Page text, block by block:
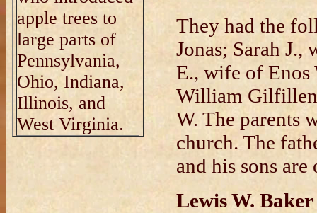
apple trees to
large parts of
Pennsylvania,
Ohio, Indiana,
Illinois, and
West Virginia.
They had the
Jonas; Sarah
E., wife of Enos
William
W. The parents
church. The
and his sons
Lewis W. Baker